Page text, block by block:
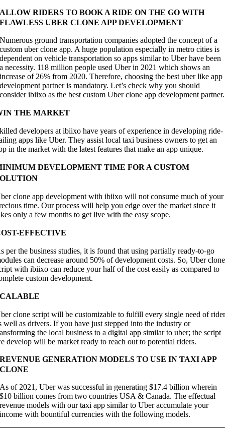
ALLOW RIDERS TO BOOK A RIDE ON THE GO WITH
FLAWLESS UBER CLONE APP DEVELOPMENT
Numerous ground transportation companies adopted the concept of a
custom uber clone app. A huge population especially in metro cities is
dependent on vehicle transportation so apps similar to Uber have been
a necessity. 118 million people used Uber in 2021 which shows an
increase of 26% from 2020. Therefore, choosing the best uber like app
development partner is mandatory. Let’s check why you should
consider ibiixo as the best custom Uber clone app development partner.
THE MARKET
developers at ibiixo have years of experience in developing ride-
apps like Uber. They assist local taxi business owners to get an
in the market with the latest features that make an app unique.
DEVELOPMENT TIME FOR A CUSTOM
clone app development with ibiixo will not consume much of your
time. Our process will help you edge over the market since it
only a few months to get live with the easy scope.
EFFECTIVE
per the business studies, it is found that using partially ready-to-go
can decrease around 50% of development costs. So, Uber clone
with ibiixo can reduce your half of the cost easily as compared to
custom development.
clone script will be customizable to fulfill every single need of
well as drivers. If you have just stepped into the industry or
the local business to a digital app similar to uber; the script
develop will be market ready to reach out to potential riders.
REVENUE GENERATION MODELS TO USE IN TAXI APP
CLONE
As of 2021, Uber was successful in generating $17.4 billion wherein
$10 billion comes from two countries USA & Canada. The effectual
revenue models with our taxi app similar to Uber accumulate your
income with bountiful currencies with the following models.